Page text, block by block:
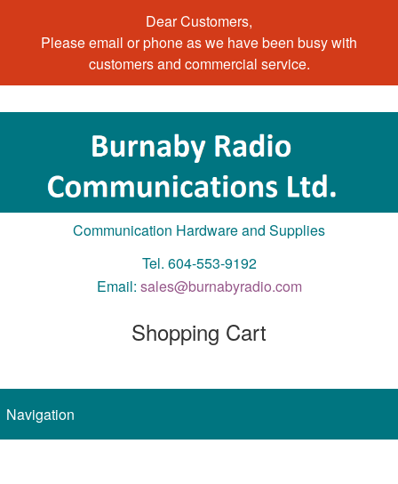
Dear Customers,
Please email or phone as we have been busy with
customers and commercial service.
Communication Hardware and Supplies
Tel. 604-553-9192
Email: sales@burnabyradio.com
Shopping Cart